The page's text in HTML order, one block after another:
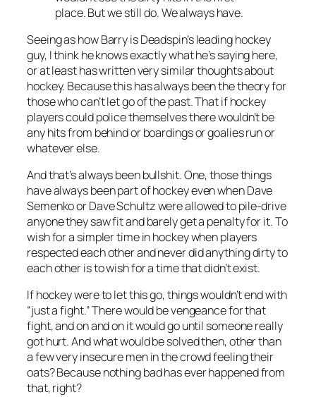
place. But we still do. We always have.
Seeing as how Barry is Deadspin’s leading hockey
guy, I think he knows exactly what he’s saying here,
or at least has written very similar thoughts about
hockey. Because this has always been the theory for
those who can’t let go of the past. That if hockey
players could police themselves there wouldn’t be
any hits from behind or boardings or goalies run or
whatever else.
And that’s always been bullshit. One, those things
have always been part of hockey even when Dave
Semenko or Dave Schultz were allowed to pile-drive
anyone they saw fit and barely get a penalty for it. To
wish for a simpler time in hockey when players
respected each other and never did anything dirty to
each other is to wish for a time that didn’t exist.
If hockey were to let this go, things wouldn’t end with
“just a fight.” There would be vengeance for that
fight, and on and on it would go until someone really
got hurt. And what would be solved then, other than
a few very insecure men in the crowd feeling their
oats? Because nothing bad has ever happened from
that, right?